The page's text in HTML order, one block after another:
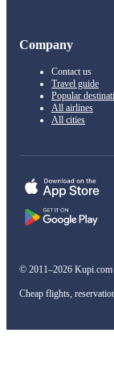
Company
Contact us
Travel guide
Popular
All airlines
All cities
© 2011–2026 Kupi.com
Cheap flights,